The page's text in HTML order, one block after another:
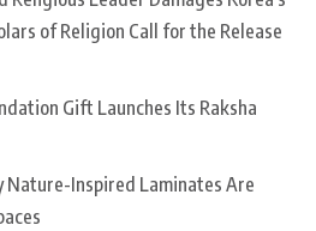
of Religion Call for the Release
Gift Launches Its Raksha
Nature-Inspired Laminates Are